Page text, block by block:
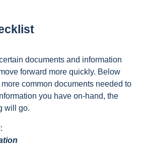
documents and information
forward more quickly. Below
common documents needed to
you have on-hand, the
will go.